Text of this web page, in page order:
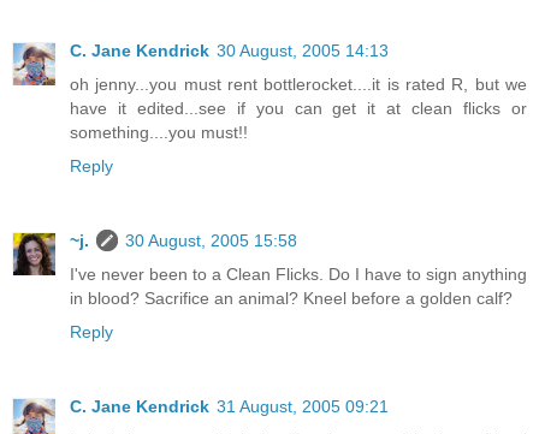
C. Jane Kendrick 30 August, 2005 14:13
oh jenny...you must rent bottlerocket....it is rated R, but we
have it edited...see if you can get it at clean flicks or
something....you must!!
Reply
~j.
30 August, 2005 15:58
I've never been to a Clean Flicks. Do I have to sign anything
in blood? Sacrifice an animal? Kneel before a golden calf?
Reply
C. Jane Kendrick 31 August, 2005 09:21